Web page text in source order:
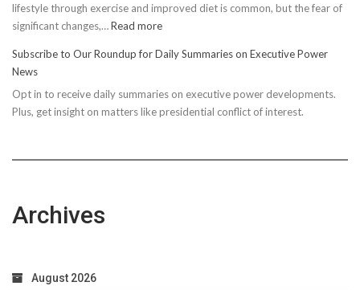
lifestyle through exercise and improved diet is common, but the fear of
significant changes,…Read more:
Easy
to
Achieve
Subscribe to Our Roundup for Daily Summaries on Executive Power
News
Opt in to receive daily summaries on executive power developments.
Plus, get insight on matters like presidential conflict of interest.
Archives
August 2026